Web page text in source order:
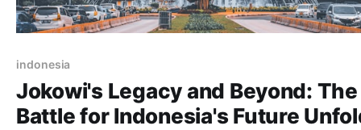
indonesia
Jokowi's Legacy and Beyond: The
Battle for Indonesia's Future